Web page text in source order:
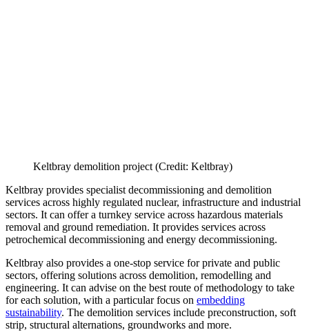
Keltbray demolition project (Credit: Keltbray)
Keltbray provides specialist decommissioning and demolition
services across highly regulated nuclear, infrastructure and industrial
sectors. It can offer a turnkey service across hazardous materials
removal and ground remediation. It provides services across
petrochemical decommissioning and energy decommissioning.
Keltbray also provides a one-stop service for private and public
sectors, offering solutions across demolition, remodelling and
engineering. It can advise on the best route of methodology to take
for each solution, with a particular focus on embedding
sustainability. The demolition services include preconstruction, soft
strip, structural alternations, groundworks and more.